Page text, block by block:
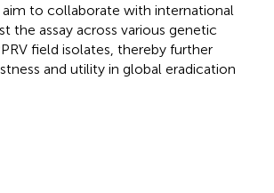
aim to collaborate with international
the assay across various genetic
field isolates, thereby further
and utility in global eradication